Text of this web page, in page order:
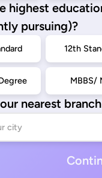
highest
pursuing)?
12th
MBBS/
nearest